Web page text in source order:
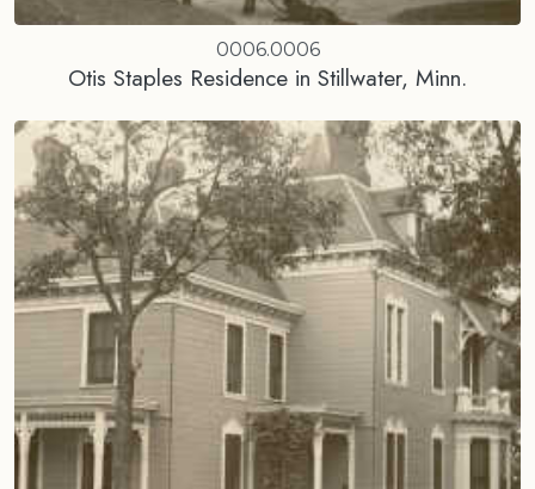
0006.0006
Otis Staples Residence in Stillwater, Minn.